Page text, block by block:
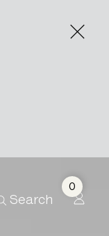
Search
0